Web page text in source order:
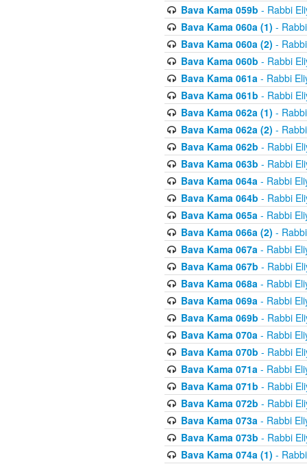
Bava Kama 059b - Rabbi
Bava Kama 060a (1) -
Bava Kama 060a (2) -
Bava Kama 060b - Rabbi
Bava Kama 061a- Rabbi
Bava Kama 061b - Rabbi
Bava Kama 062a (1) -
Bava Kama 062a (2) -
Bava Kama 062b - Rabbi
Bava Kama 063b - Rabbi
Bava Kama 064a- Rabbi
Bava Kama 064b - Rabbi
Bava Kama 065a- Rabbi
Bava Kama 066a (2) -
Bava Kama 067a- Rabbi
Bava Kama 067b - Rabbi
Bava Kama 068a- Rabbi
Bava Kama 069a- Rabbi
Bava Kama 069b - Rabbi
Bava Kama 070a- Rabbi
Bava Kama 070b - Rabbi
Bava Kama 071a- Rabbi
Bava Kama 071b - Rabbi
Bava Kama 072b - Rabbi
Bava Kama 073a- Rabbi
Bava Kama 073b - Rabbi
Bava Kama 074a (1) -